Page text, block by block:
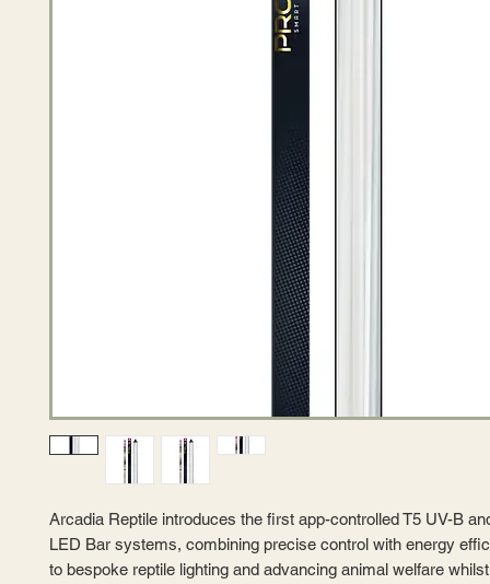
Arcadia Reptile introduces the first app-controlled T5 UV-B
LED Bar systems, combining precise control with energy
to bespoke reptile lighting and advancing animal welfare